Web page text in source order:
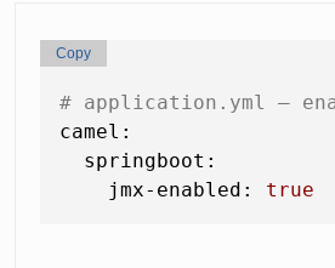
# application.yml —
camel:
springboot:
jmx-enabled:
true
Copy